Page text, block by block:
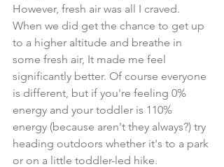
However, fresh air was all I craved.
When we did get the chance to get up
to a higher altitude and breathe in
some fresh air, It made me feel
significantly better. Of course everyone
is different, but if you're feeling 0%
energy and your toddler is 110%
energy (because aren't they always?) try
heading outdoors whether it's to a park
or on a little toddler-led hike.